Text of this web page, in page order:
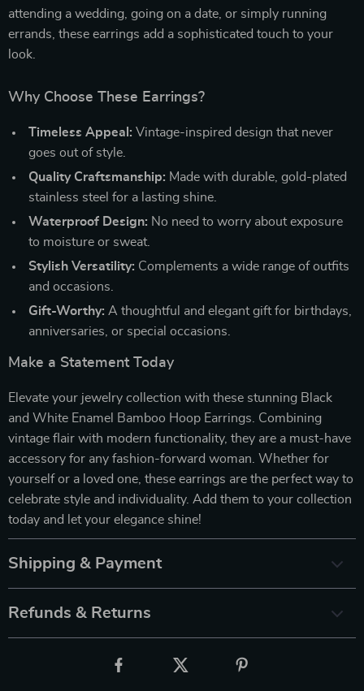
attending a wedding, going on a date, or simply running
errands, these earrings add a sophisticated touch to your
look.
Why Choose These Earrings?
Timeless Appeal: Vintage-inspired design that never
goes out of style.
Quality Craftsmanship: Made with durable, gold-plated
stainless steel for a lasting shine.
Waterproof Design: No need to worry about exposure
to moisture or sweat.
Stylish Versatility: Complements a wide range of outfits
and occasions.
Gift-Worthy: A thoughtful and elegant gift for birthdays,
anniversaries, or special occasions.
Make a Statement Today
Elevate your jewelry collection with these stunning Black
and White Enamel Bamboo Hoop Earrings. Combining
vintage flair with modern functionality, they are a must-have
accessory for any fashion-forward woman. Whether for
yourself or a loved one, these earrings are the perfect way to
celebrate style and individuality. Add them to your collection
today and let your elegance shine!
Shipping & Payment
Refunds & Returns